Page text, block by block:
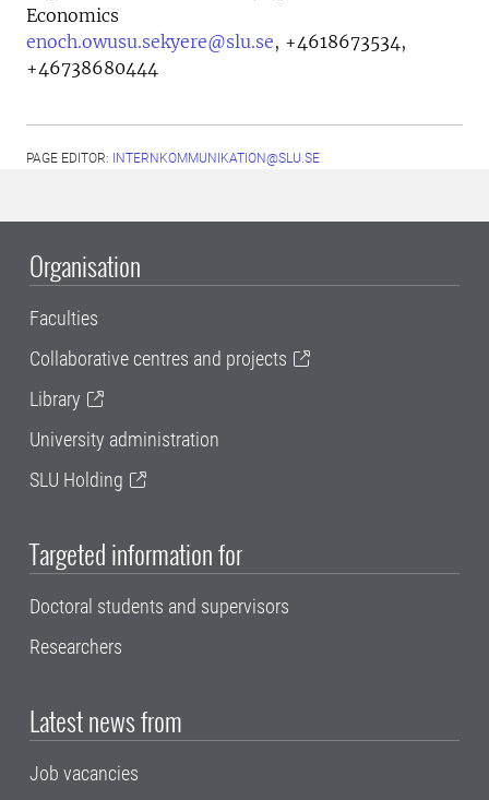
Economics
enoch.owusu.sekyere@slu.se, +4618673534,
+46738680444
PAGE EDITOR: INTERNKOMMUNIKATION@SLU.SE
Organisation
Faculties
Collaborative centres and projects
Library
University administration
SLU Holding
Targeted information for
Doctoral students and supervisors
Researchers
Latest news from
Job vacancies